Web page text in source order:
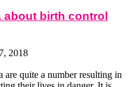
birth control
2018
quite a number resulting in